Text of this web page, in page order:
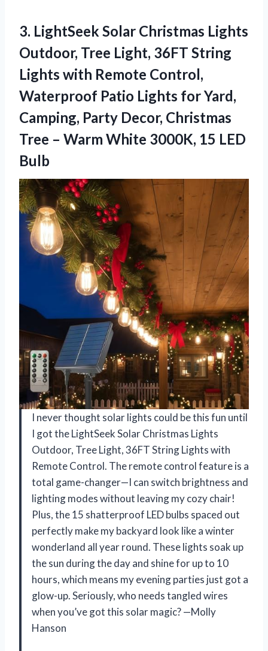
3. LightSeek Solar Christmas Lights
Outdoor, Tree Light, 36FT String
Lights with Remote Control,
Waterproof Patio Lights for Yard,
Camping, Party Decor, Christmas
Tree – Warm White 3000K, 15 LED
Bulb
I never thought solar lights could be this fun until
I got the LightSeek Solar Christmas Lights
Outdoor, Tree Light, 36FT String Lights with
Remote Control. The remote control feature is a
total game-changer—I can switch brightness and
lighting modes without leaving my cozy chair!
Plus, the 15 shatterproof LED bulbs spaced out
perfectly make my backyard look like a winter
wonderland all year round. These lights soak up
the sun during the day and shine for up to 10
hours, which means my evening parties just got a
glow-up. Seriously, who needs tangled wires
when you’ve got this solar magic? —Molly
Hanson